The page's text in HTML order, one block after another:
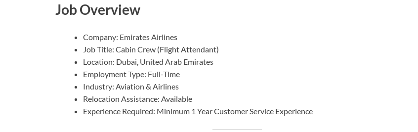
Job Overview
Company: Emirates Airlines
Job Title: Cabin Crew (Flight Attendant)
Location: Dubai, United Arab Emirates
Employment Type: Full-Time
Industry: Aviation & Airlines
Relocation Assistance: Available
Experience Required: Minimum 1 Year Customer Service Experience